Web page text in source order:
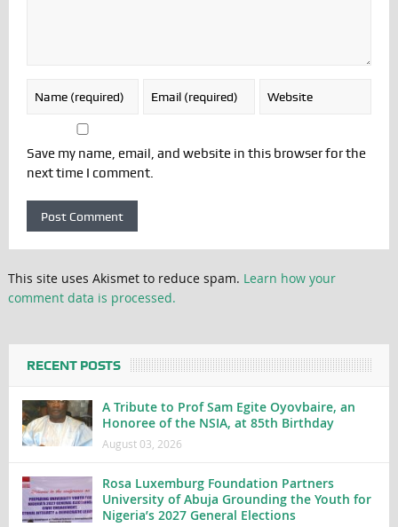
Save my name, email, and website in this browser for the
next time I comment.
This site uses Akismet to reduce spam. Learn how your
comment data is processed.
RECENT POSTS
A Tribute to Prof Sam Egite Oyovbaire, an
Honoree of the NSIA, at 85th Birthday
August 03, 2026
Rosa Luxemburg Foundation Partners
University of Abuja Grounding the Youth for
Nigeria’s 2027 General Elections